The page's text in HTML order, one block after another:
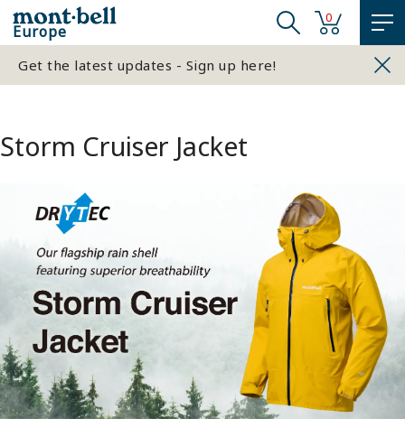
Europe
0
Get the latest updates - Sign up here!
Storm Cruiser Jacket